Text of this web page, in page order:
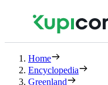
Home
Encyclopedia
Greenland